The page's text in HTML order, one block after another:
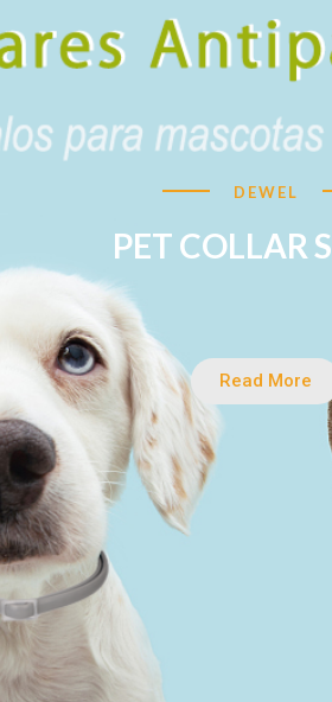
DEWEL
PET COLLAR
Read More